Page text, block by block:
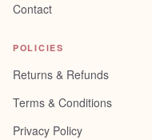
Contact
POLICIES
Returns & Refunds
Terms & Conditions
Privacy Policy